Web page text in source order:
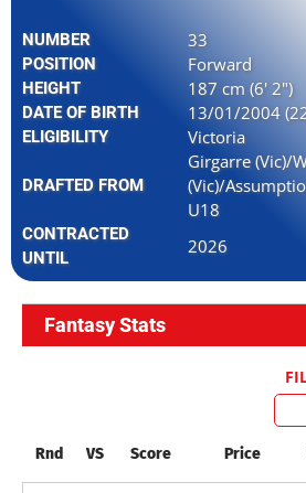
NUMBER 33
POSITION Forward
HEIGHT 187 cm (6' 2")
DATE OF BIRTH 13/01/2004
ELIGIBILITY Victoria
DRAFTED FROM
Girgarre (Vic)/
(Vic)/
U18
CONTRACTED
UNTIL
2026
Fantasy Stats
Rnd VS Score Price